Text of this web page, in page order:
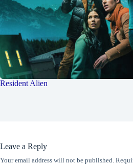
Resident Alien
Leave a Reply
Your email address will not be published.